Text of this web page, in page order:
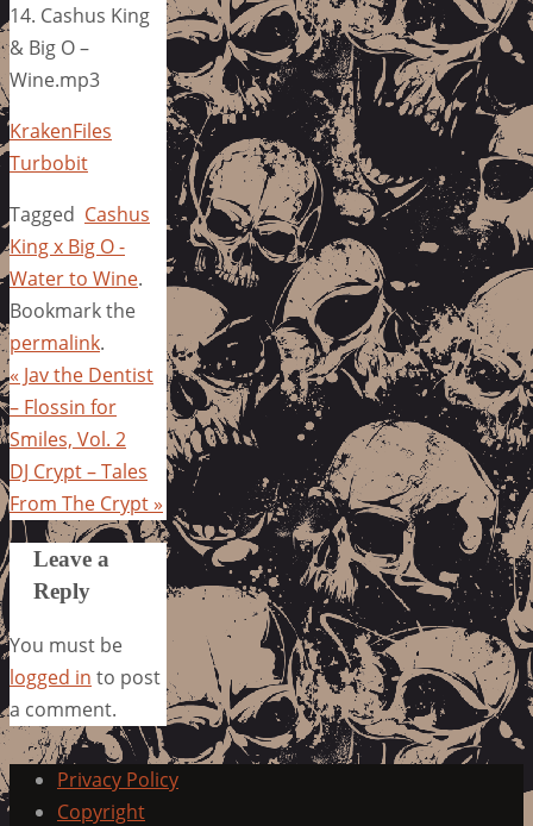
14. Cashus King
& Big O –
Wine.mp3
KrakenFiles
Turbobit
Tagged Cashus
King x Big O -
Water to Wine.
Bookmark the
permalink.
« Jav the Dentist
– Flossin for
Smiles, Vol. 2
DJ Crypt – Tales
From The Crypt»
Leave a
Reply
You must be
logged in to post
a comment.
Privacy Policy
Copyright